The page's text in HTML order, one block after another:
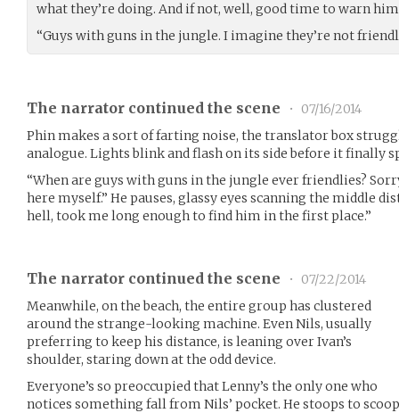
what they’re doing. And if not, well, good time to warn
“Guys with guns in the jungle. I imagine they’re not
The narrator continued the scene •
07/16/2014
Phin makes a sort of farting noise, the translator box
analogue. Lights blink and flash on its side before it finally
“When are guys with guns in the jungle ever friendlies?
here myself.” He pauses, glassy eyes scanning the middle
hell, took me long enough to find him in the first place.”
The narrator continued the scene •
07/22/2014
Meanwhile, on the beach, the entire group has clustered
around the strange-looking machine. Even Nils, usually
preferring to keep his distance, is leaning over Ivan’s
shoulder, staring down at the odd device.
Everyone’s so preoccupied that Lenny’s the only one who
notices something fall from Nils’ pocket. He stoops to